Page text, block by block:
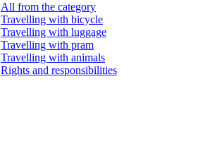
All from the category
Travelling with bicycle
Travelling with luggage
Travelling with pram
Travelling with animals
Rights and responsibilities